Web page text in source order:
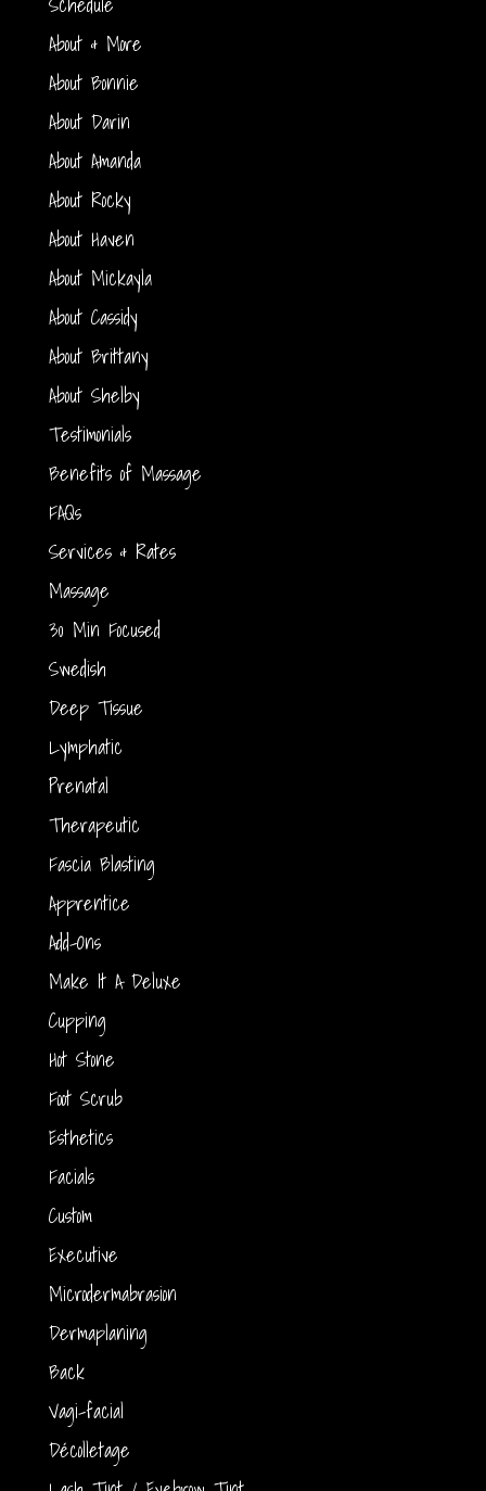
About & More
About Bonnie
About Darin
About Amanda
About Rocky
About Haven
About Mickayla
About Cassidy
About Brittany
About Shelby
Testimonials
Benefits of Massage
FAQs
Services & Rates
Massage
30 Min Focused
Swedish
Deep Tissue
Lymphatic
Prenatal
Therapeutic
Fascia Blasting
Apprentice
Add-Ons
Make It A Deluxe
Cupping
Hot Stone
Foot Scrub
Esthetics
Facials
Custom
Executive
Microdermabrasion
Dermaplaning
Back
Vagi-facial
Décolletage